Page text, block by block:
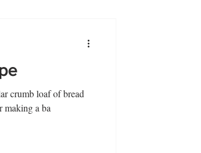
crumb loaf of bread
making a ba